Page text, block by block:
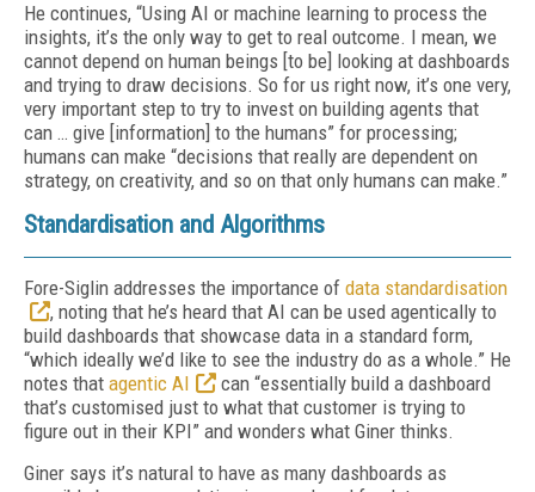
He continues, “Using AI or machine learning to process the
insights, it’s the only way to get to real outcome. I mean, we
cannot depend on human beings [to be] looking at dashboards
and trying to draw decisions. So for us right now, it’s one very,
very important step to try to invest on building agents that
can … give [information] to the humans” for processing;
humans can make “decisions that really are dependent on
strategy, on creativity, and so on that only humans can make.”
Standardisation and Algorithms
Fore-Siglin addresses the importance of data standardisation
, noting that he’s heard that AI can be used agentically to
build dashboards that showcase data in a standard form,
“which ideally we’d like to see the industry do as a whole.” He
notes that agentic AI
can “essentially build a dashboard
that’s customised just to what that customer is trying to
figure out in their KPI” and wonders what Giner thinks.
Giner says it’s natural to have as many dashboards as